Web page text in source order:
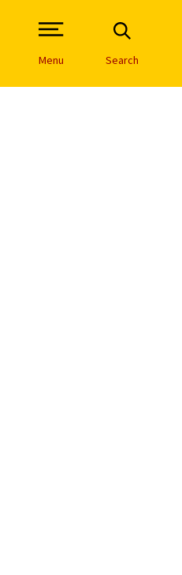
Open Site Navigation /
Menu Search